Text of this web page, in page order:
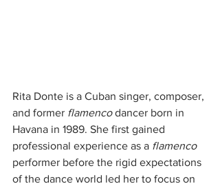
Rita Donte is a Cuban singer, composer,
and former flamenco dancer born in
Havana in 1989. She first gained
professional experience as a flamenco
performer before the rigid expectations
of the dance world led her to focus on